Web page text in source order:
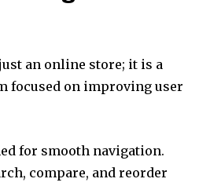
an online store; it is a
focused on improving user
for smooth navigation.
compare, and reorder